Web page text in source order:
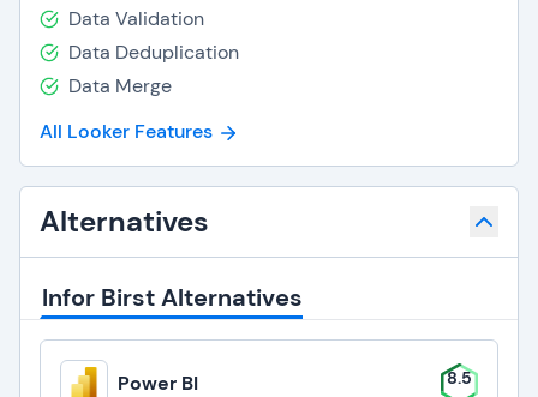
Data Validation
Data Deduplication
Data Merge
All Looker Features
Alternatives
Infor Birst Alternatives
Power BI 8.5